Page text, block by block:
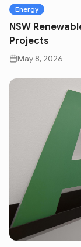
Energy
NSW
Projects
May 8, 2026